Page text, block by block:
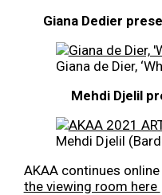
Giana Dedier
Giana de Dier,
Mehdi Djelil
Mehdi Djelil
AKAA continues
the viewing room here